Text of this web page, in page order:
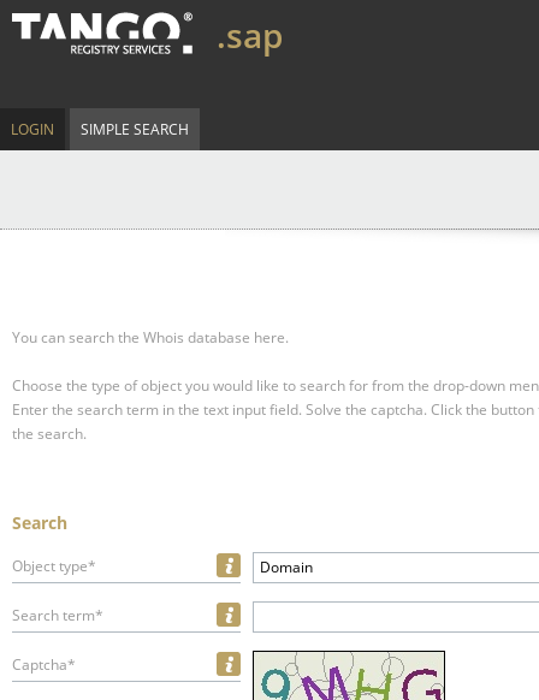
.sap
LOGIN SIMPLE SEARCH
You can search the Whois database here.
Choose the type of object you would like to search for from the drop-down
Enter the search term in the text input field. Solve the captcha. Click the
the search.
Search
Object type* Domain
Search term*
Captcha*